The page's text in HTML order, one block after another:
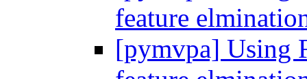
feature
[pymvpa] Using